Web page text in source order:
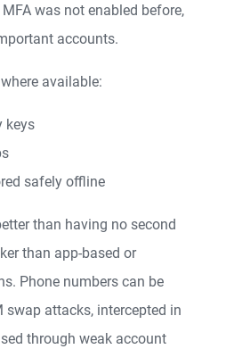
was not enabled before,
accounts.
available:
keys
safely offline
than having no second
than app-based or
Phone numbers can be
swap attacks, intercepted in
through weak account